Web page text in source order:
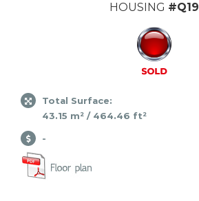
HOUSING #Q19
Total Surface:
43.15 m² / 464.46 ft²
-